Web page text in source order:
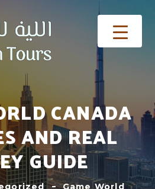
CANADA
AND REAL
GUIDE
Game World